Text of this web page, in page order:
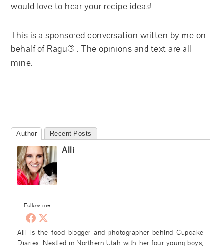
would love to hear your recipe ideas!
This is a sponsored conversation written by me on
behalf of Ragu® . The opinions and text are all
mine.
Author Recent Posts
Follow me
Alli
Alli is the food blogger and photographer behind Cupcake
Diaries. Nestled in Northern Utah with her four young boys,